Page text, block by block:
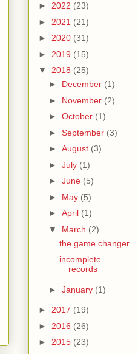
► 2022 (23)
► 2021 (21)
► 2020 (31)
► 2019 (15)
▼ 2018 (25)
► December (1)
► November (2)
► October (1)
► September (3)
► August (3)
► July (1)
► June (5)
► May (5)
► April (1)
▼ March (2)
the game changer
incomplete
records
► January (1)
► 2017 (19)
► 2016 (26)
► 2015 (23)